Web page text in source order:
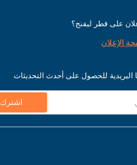
على قطر ليفنج؟
الإعلان
للحصول على أحدث التحديثات
اشترك